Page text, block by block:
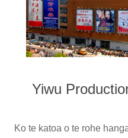
Yiwu
Ko te katoa o te rohe